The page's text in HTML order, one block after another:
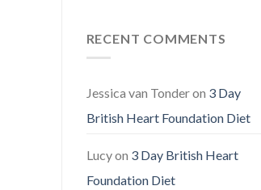
To
Hair
RECENT COMMENTS
Jessica van Tonderon 3 Day
British Heart Foundation Diet
Lucyon 3 Day British Heart
Foundation Diet